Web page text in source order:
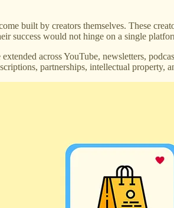
built by creators themselves. These
would not hinge on a single
across YouTube, newsletters,
partnerships, intellectual property,